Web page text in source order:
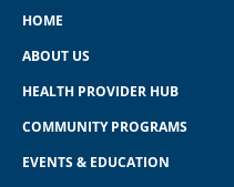
HOME
ABOUT US
HEALTH PROVIDER HUB
COMMUNITY PROGRAMS
EVENTS & EDUCATION